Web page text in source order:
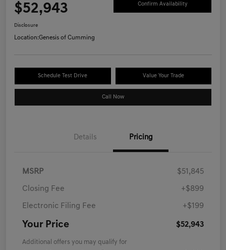
$52,943 Confirm Availability
Disclosure
Location:Genesis of Cumming
Schedule Test Drive Value Your Trade
Call Now
Details Pricing
MSRP $51,845
Closing Fee +$899
Electronic Filing Fee +$199
Your Price $52,943
Additional offers you may qualify for